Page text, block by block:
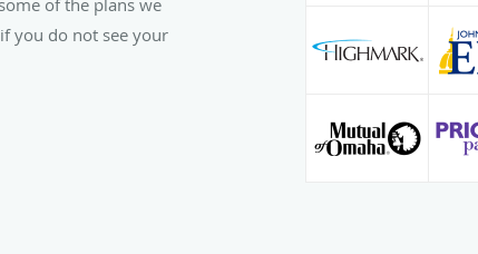
you do not see your